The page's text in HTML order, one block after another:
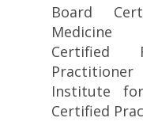
Board
Medicine
Certified
Practitioner
Institute
Certified